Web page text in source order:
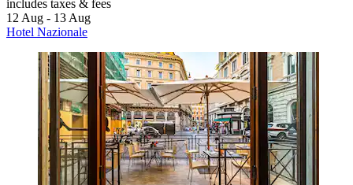
includes taxes & fees
12 Aug - 13 Aug
Hotel Nazionale